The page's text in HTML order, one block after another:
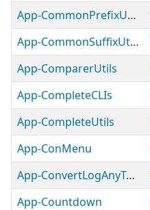
App-CommonPrefixUtils
App-CommonSuffixUtils
App-ComparerUtils
App-CompleteCLIs
App-CompleteUtils
App-ConMenu
App-ConvertLogAnyToLogGer
App-Countdown